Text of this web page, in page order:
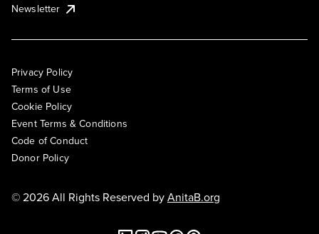
Newsletter
Privacy Policy
Terms of Use
Cookie Policy
Event Terms & Conditions
Code of Conduct
Donor Policy
© 2026 All Rights Reserved byAnitaB.org